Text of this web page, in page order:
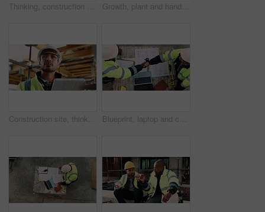
Thinking, construction and man in building for inspection, evaluation or check for safety compliance. Civil engineer, architecture and person with ppe for planning, renovation project and site review Growth, plant and hands of civil engineer on site for sustainability, eco friendly or agro. Agriculture, man and construction worker with green leaf in soil for spring, botany or hope outdoor.
Construction site, thinking and man with tablet, engineering and inspection for quality control. Tech, risk assessment and person with maintenance, schedule and property renovation with development Blueprint, laptop and construction managers with handshake on site for industrial partnership. Floor plan, men and civil engineers shaking hands for agreement on building with computer from above.